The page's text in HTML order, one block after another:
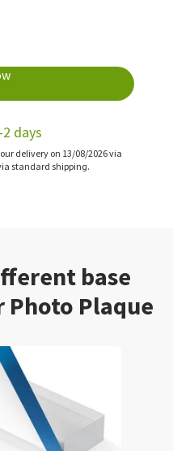
days
delivery on 13/08/2026 via
standard shipping.
base
Plaque